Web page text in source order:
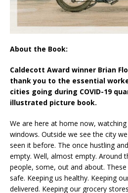
About the Book:
Caldecott Award winner Brian
thank you to the essential
cities going during COVID-19
illustrated picture book.
We are here at home now,
windows. Outside we see the city
seen it before. The once hustling
empty. Well, almost empty. Around
people, some, out and about.
safe. Keeping us healthy. Keeping
delivered. Keeping our grocery